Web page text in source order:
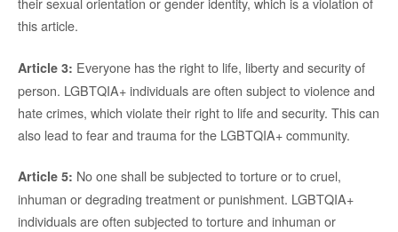
this article.
Article 3: Everyone has the right to life, liberty and security of
person. LGBTQIA+ individuals are often subject to violence and
hate crimes, which violate their right to life and security. This can
also lead to fear and trauma for the LGBTQIA+ community.
Article 5: No one shall be subjected to torture or to cruel,
inhuman or degrading treatment or punishment. LGBTQIA+
individuals are often subjected to torture and inhuman or